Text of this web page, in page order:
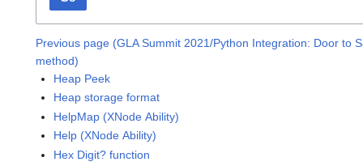
Previous page (GLA Summit 2021/Python Integration: Door to
method)
Heap Peek
Heap storage format
HelpMap (XNode Ability)
Help (XNode Ability)
Hex Digit? function